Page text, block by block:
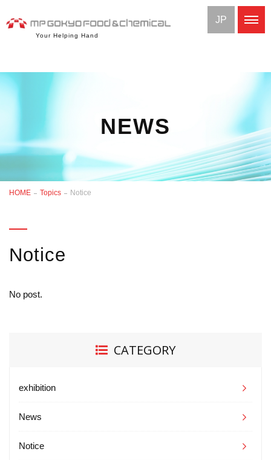
Your Helping Hand
JP
NEWS
HOME Topics Notice
Notice
No post.
CATEGORY
exhibition
News
Notice